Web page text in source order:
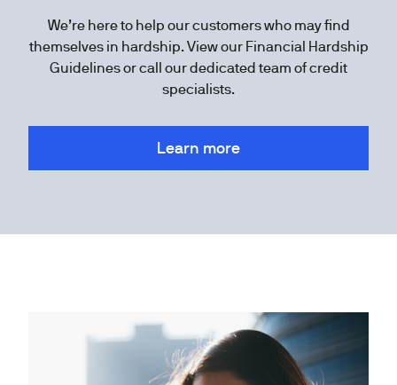
We’re here to help our customers who may find
themselves in hardship. View our Financial Hardship
Guidelines or call our dedicated team of credit
specialists.
Learn more